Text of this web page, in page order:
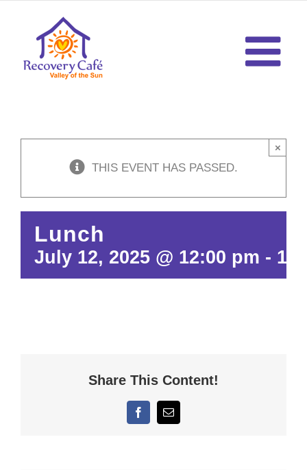
content
THIS EVENT HAS PASSED.
×
Lunch
July 12, 2025 @ 12:00 pm -
Share This Content!
FacebookEmail